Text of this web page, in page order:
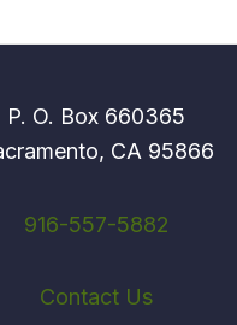
P. O. Box 660365
CA 95866
916-557-5882
Contact Us